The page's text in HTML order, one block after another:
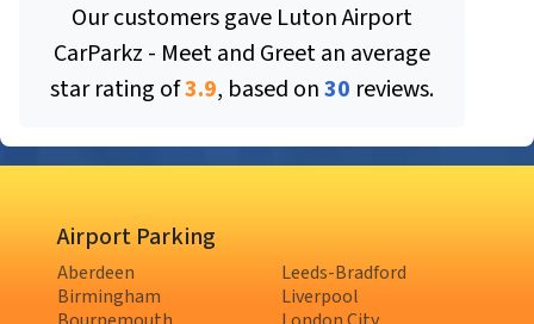
Our customers gave Luton Airport
CarParkz - Meet and Greetan average
star rating of3.9, based on30 reviews.
Airport Parking
Aberdeen
Birmingham
Leeds-Bradford
Liverpool